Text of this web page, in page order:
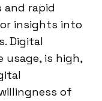
and rapid
insights into
Digital
is high,
of